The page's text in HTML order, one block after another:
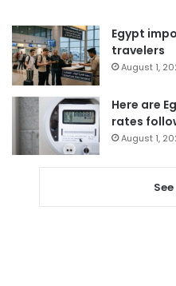
Egypt
travelers
August 1,
Here are
rates
August 1,